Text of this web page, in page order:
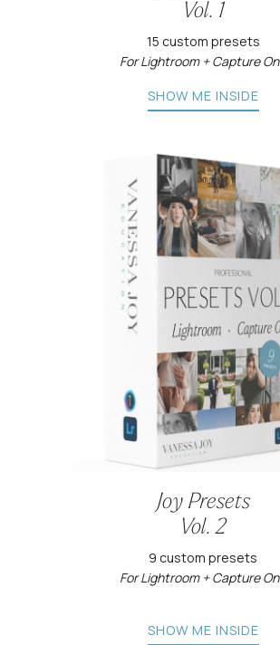
Vol. 1
15 custom presets
For Lightroom + Capture
SHOW ME INSIDE
Joy Presets
Vol. 2
9 custom presets
For Lightroom + Capture
SHOW ME INSIDE